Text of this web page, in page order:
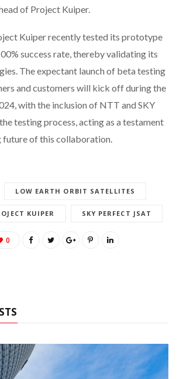
of Project Kuiper.
Kuiper recently tested its prototype
success rate, thereby validating its
The expectant launch of beta testing
and customers will kick off during the
with the inclusion of NTT and SKY
testing process, acting as a testament
future of this collaboration.
LOW EARTH ORBIT SATELLITES
KUIPER SKY PERFECT JSAT
0